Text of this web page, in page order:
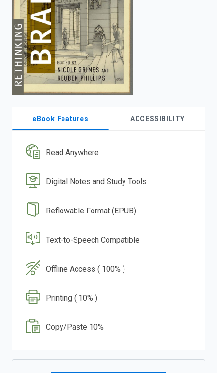
eBook Features ACCESSIBILITY
Read Anywhere
Digital Notes and Study Tools
Reflowable Format (EPUB)
Text-to-Speech Compatible
Offline Access ( 100% )
Printing ( 10% )
Copy/Paste 10%